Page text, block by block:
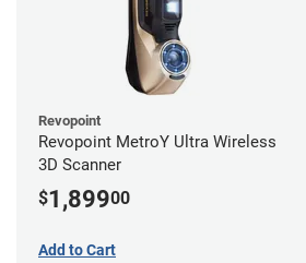
Revopoint
Revopoint MetroY Ultra Wireless
3D Scanner
$1,89900
Add to Cart